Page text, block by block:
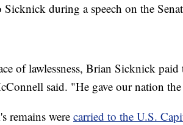
Sicknick during a speech on the
of lawlessness, Brian Sicknick
said. "He gave our nation
remains werecarried to the U.S.